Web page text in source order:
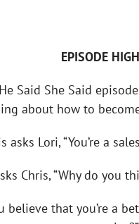
EPISODE
Said She Said
about how to
asks Lori, “You’re a
Chris, “Why do you
believe that you’re a